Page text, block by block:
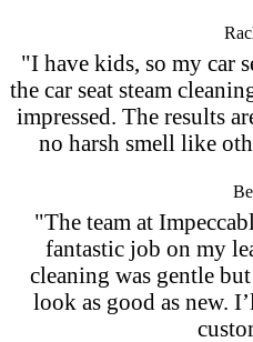
"I have kids, so my car
the car seat steam
impressed. The results
no harsh smell like
"The team at
fantastic job on my
cleaning was gentle
look as good as new.